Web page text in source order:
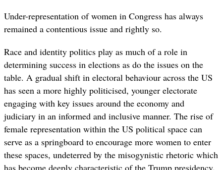
Under-representation of women in Congress has always
remained a contentious issue and rightly so.
Race and identity politics play as much of a role in
determining success in elections as do the issues on the
table. A gradual shift in electoral behaviour across the US
has seen a more highly politicised, younger electorate
engaging with key issues around the economy and
judiciary in an informed and inclusive manner. The rise of
female representation within the US political space can
serve as a springboard to encourage more women to enter
these spaces, undeterred by the misogynistic rhetoric which